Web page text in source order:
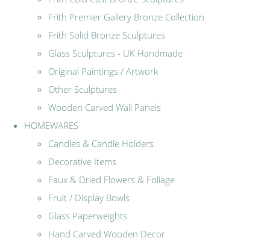
Frith Premier Gallery Bronze Collection
Frith Solid Bronze Sculptures
Glass Sculptures - UK Handmade
Original Paintings / Artwork
Other Sculptures
Wooden Carved Wall Panels
HOMEWARES
Candles & Candle Holders
Decorative Items
Faux & Dried Flowers & Foliage
Fruit / Display Bowls
Glass Paperweights
Hand Carved Wooden Decor